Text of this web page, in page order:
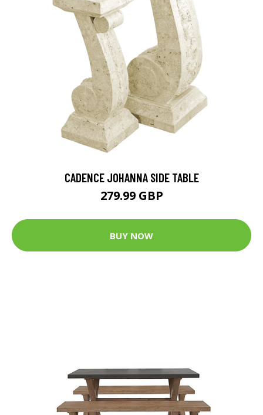
CADENCE JOHANNA SIDE TABLE
279.99 GBP
BUY NOW